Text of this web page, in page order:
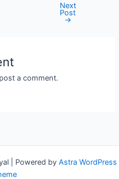
Next
Post
→
a comment.
| Powered by Astra WordPress